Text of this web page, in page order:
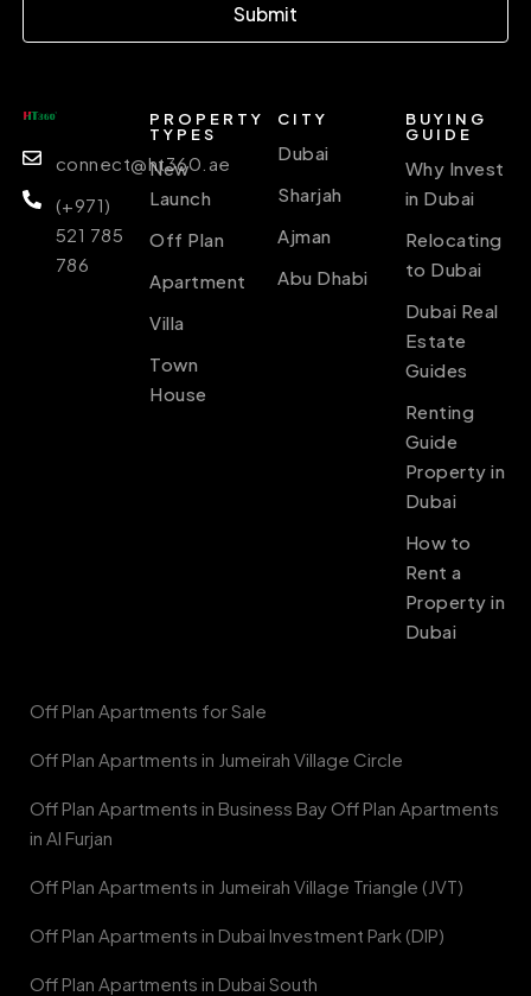
Submit
connect@ht360.ae
(+971)
521 785
786
PROPERTY
TYPES
New
Launch
Off Plan
Apartment
Villa
Town
House
CITY
Dubai
Sharjah
Ajman
Abu Dhabi
BUYING
GUIDE
Why Invest
in Dubai
Relocating
to Dubai
Dubai Real
Estate
Guides
Renting
Guide
Property in
Dubai
How to
Rent a
Property in
Dubai
Off Plan Apartments for Sale
Off Plan Apartments in Jumeirah Village Circle
Off Plan Apartments in Business Bay Off Plan Apartments
in Al Furjan
Off Plan Apartments in Jumeirah Village Triangle (JVT)
Off Plan Apartments in Dubai Investment Park (DIP)
Off Plan Apartments in Dubai South